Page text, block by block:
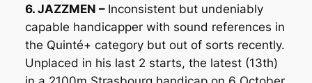
6. JAZZMEN – Inconsistent but undeniably
capable handicapper with sound references in
the Quinté+ category but out of sorts recently.
Unplaced in his last 2 starts, the latest (13th)